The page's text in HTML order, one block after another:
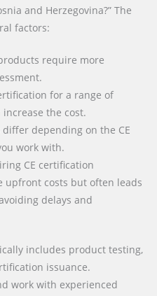
and Herzegovina?” The
factors:
require more
for a range of
the cost.
differ depending on the CE
work with.
CE certification
upfront costs but often leads
delays and
includes product testing,
issuance.
work with experienced